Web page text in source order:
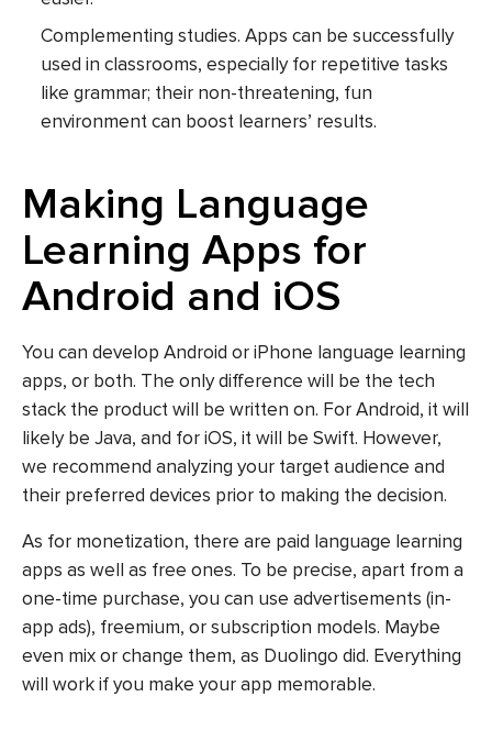
Complementing studies. Apps can be successfully
used in classrooms, especially for repetitive tasks
like grammar; their non-threatening, fun
environment can boost learners’ results.
Making Language
Learning Apps for
Android and iOS
You can develop Android or iPhone language learning
apps, or both. The only difference will be the tech
stack the product will be written on. For Android, it will
likely be Java, and for iOS, it will be Swift. However,
we recommend analyzing your target audience and
their preferred devices prior to making the decision.
As for monetization, there are paid language learning
apps as well as free ones. To be precise, apart from a
one-time purchase, you can use advertisements (in-
app ads), freemium, or subscription models. Maybe
even mix or change them, as Duolingo did. Everything
will work if you make your app memorable.